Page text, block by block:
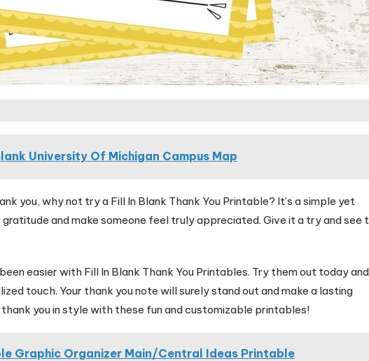
University Of Michigan Campus Map
you, why not try a Fill In Blank Thank You Printable? It’s a simple yet
and make someone feel truly appreciated. Give it a try and see
easier with Fill In Blank Thank You Printables. Try them out today and
touch. Your thank you note will surely stand out and make a lasting
you in style with these fun and customizable printables!
Graphic Organizer Main/Central Ideas Printable